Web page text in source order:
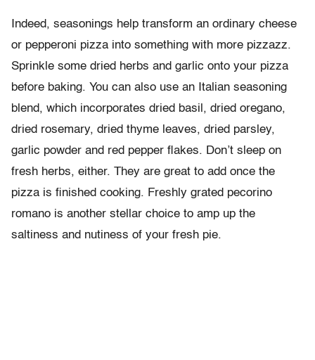
Indeed, seasonings help transform an ordinary cheese
or pepperoni pizza into something with more pizzazz.
Sprinkle some dried herbs and garlic onto your pizza
before baking. You can also use an Italian seasoning
blend, which incorporates dried basil, dried oregano,
dried rosemary, dried thyme leaves, dried parsley,
garlic powder and red pepper flakes. Don’t sleep on
fresh herbs, either. They are great to add once the
pizza is finished cooking. Freshly grated pecorino
romano is another stellar choice to amp up the
saltiness and nutiness of your fresh pie.